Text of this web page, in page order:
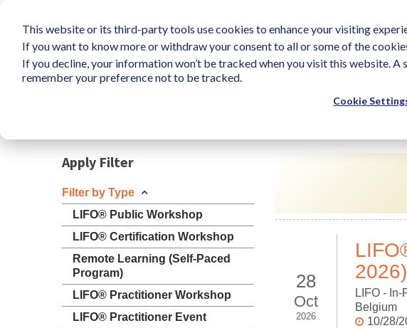
This website or its third-party tools use cookies to enhance your visiting
If you want to know more or withdraw your consent to all or some of the
If you decline, your information won’t be tracked when you visit this website.
remember your preference not to be tracked.
Cookie
What is LIFO? Survey Solutions
28
Oct
2026
2026)
LIFO -
Belgium
10/28/
Apply Filter
Filter by Type
LIFO® Public Workshop
LIFO® Certification Workshop
Remote Learning (Self-Paced
Program)
LIFO® Practitioner Workshop
LIFO® Practitioner Event